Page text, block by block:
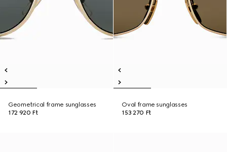
Geometrical frame sunglasses
172 920 Ft
Oval frame sunglasses
153 270 Ft